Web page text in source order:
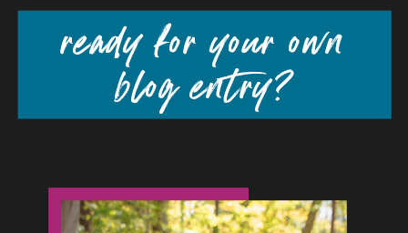
ready for your own
blog entry?